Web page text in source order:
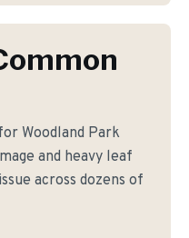
Woodland Park
and heavy leaf
across dozens of